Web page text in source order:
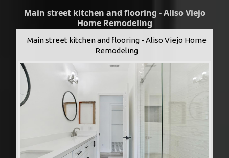
Main street kitchen and flooring - Aliso Viejo
Home Remodeling
Main street kitchen and flooring - Aliso Viejo Home
Remodeling